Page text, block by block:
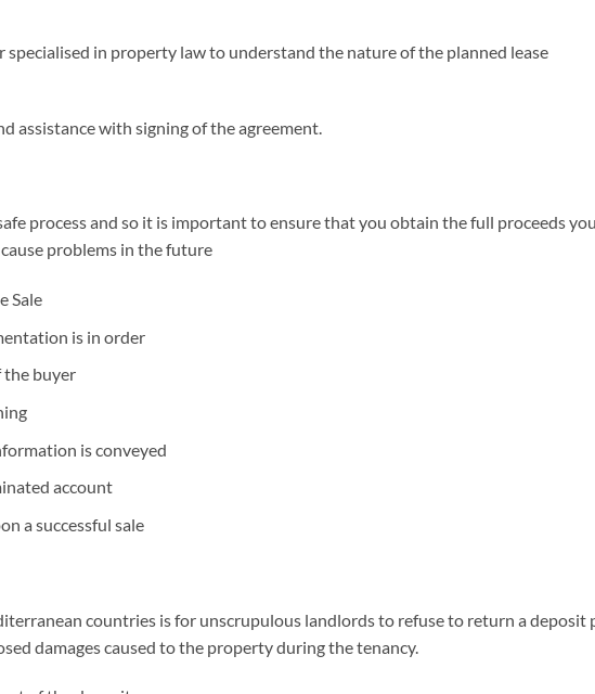
in property law to understand the nature of the planned lease
assistance with signing of the agreement.
process and so it is important to ensure that you obtain the full proceeds
problems in the future
Sale
is in order
the buyer
is conveyed
account
a successful sale
countries is for unscrupulous landlords to refuse to return a deposit
damages caused to the property during the tenancy.